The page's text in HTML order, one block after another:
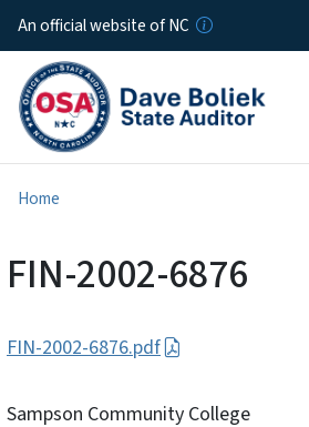
Skip
An official website of NC
Home
FIN-2002-6876
FIN-2002-6876.pdf
Sampson Community College